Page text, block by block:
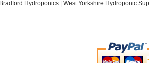
Bradford Hydroponics
West Yorkshire Hydroponic